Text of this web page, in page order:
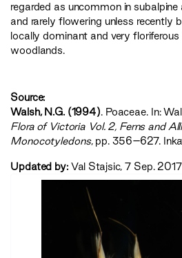
regarded as uncommon in
and rarely flowering unless recently
locally dominant and very floriferous
woodlands.
Source:
Walsh, N.G. (1994). Poaceae. In:
‍Flora of Victoria Vol. 2, Ferns and
Monocotyledons‍, pp. 356–627.
Updated by: Val Stajsic, 7 Sep. 2017